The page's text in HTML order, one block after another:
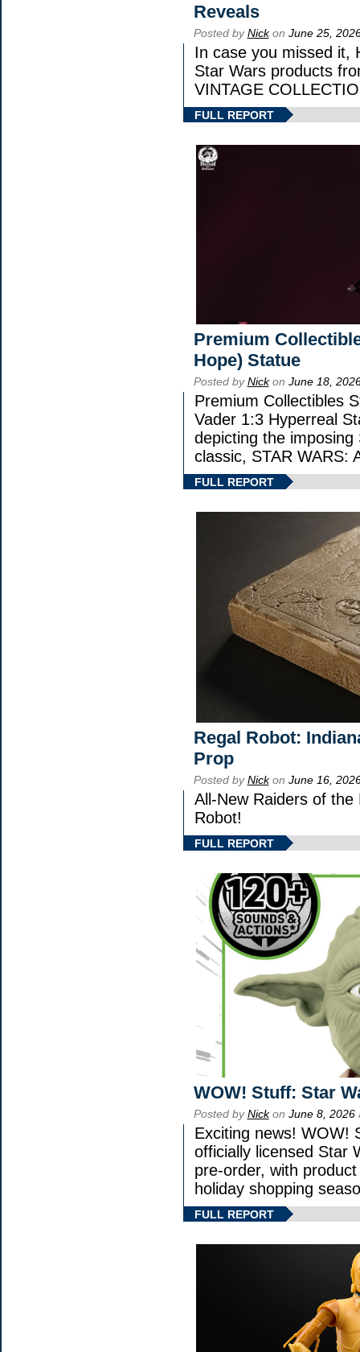
Reveals
Posted byNickon June 25,
In case you missed it,
Star Wars products
VINTAGE
FULL REPORT
Premium
Hope) Statue
Posted byNickon June 18,
Premium Collectibles
Vader 1:3 Hyperreal
depicting the
classic, STAR WARS:
FULL REPORT
Regal Robot:
Prop
Posted byNickon June 16,
All-New Raiders of
Robot!
FULL REPORT
WOW! Stuff: Star
Posted byNickon June 8, 2026
Exciting news! WOW!
officially licensed Star
pre-order, with
holiday shopping
FULL REPORT